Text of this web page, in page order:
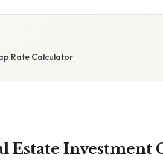
Rate Calculator
Estate Investment